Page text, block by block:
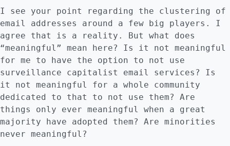
therefore pay graphical designers, user
experience experts, and sometimes market
researchers to make products attractive.
This takes money. # Conclusion And that
brings us back to my point: for free
software to be *chosen* by most people, it
has to have enough labor behind it to make
it both effective and attractive. This is
the hurdle it needs to be overcome. ## Notes
on my sources These are reflections that
arose after a series of conversations with a
friend who works at an 'innovation office'.
I see your point regarding the clustering of
email addresses around a few big players. I
agree that is a reality. But what does
“meaningful” mean here? Is it not meaningful
for me to have the option to not use
surveillance capitalist email services? Is
it not meaningful for a whole community
dedicated to that to not use them? Are
things only ever meaningful when a great
majority have adopted them? Are minorities
never meaningful?